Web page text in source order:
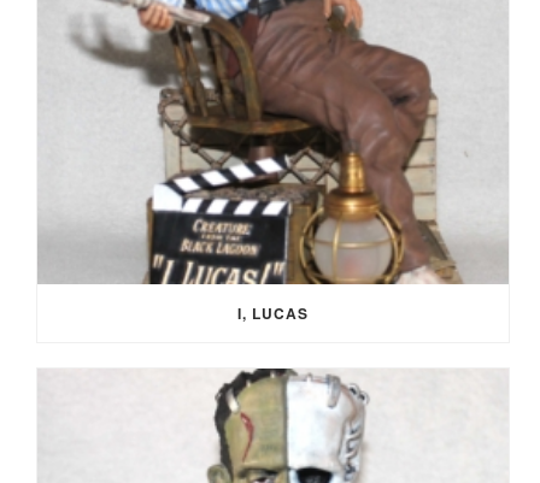
I, LUCAS